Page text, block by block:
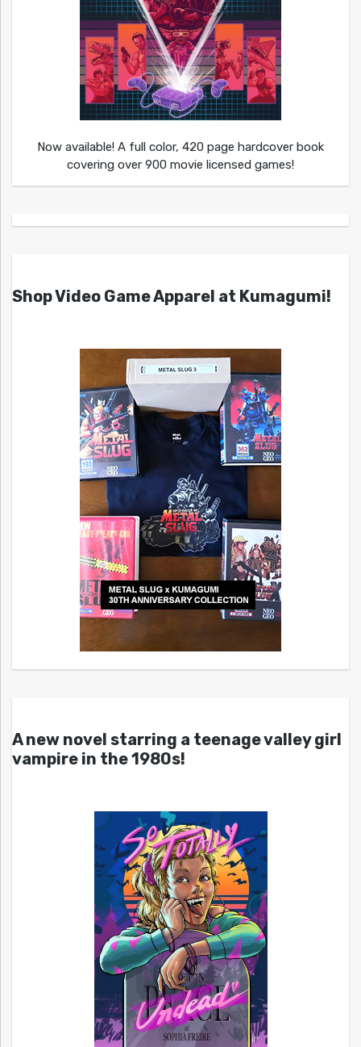
Now available! A full color, 420 page hardcover book
covering over 900 movie licensed games!
Shop Video Game Apparel at Kumagumi!
A new novel starring a teenage valley girl
vampire in the 1980s!